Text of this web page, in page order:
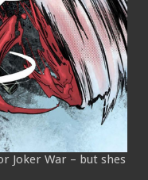
Joker War – but shes